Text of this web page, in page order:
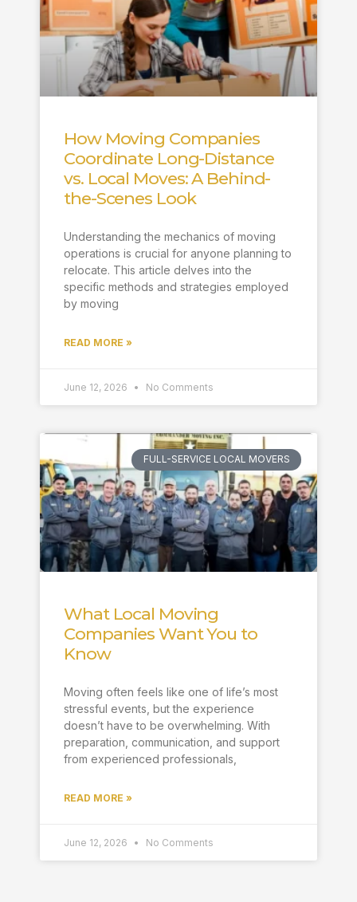
How Moving Companies
Coordinate Long-Distance
vs. Local Moves: A Behind-
the-Scenes Look
Understanding the mechanics of moving
operations is crucial for anyone planning to
relocate. This article delves into the
specific methods and strategies employed
by moving
READ MORE »
June 12, 2026 No Comments
FULL-SERVICE LOCAL MOVERS
What Local Moving
Companies Want You to
Know
Moving often feels like one of life’s most
stressful events, but the experience
doesn’t have to be overwhelming. With
preparation, communication, and support
from experienced professionals,
READ MORE »
June 12, 2026 No Comments